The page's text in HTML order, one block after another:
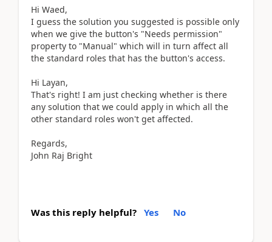
Hi Waed,
I guess the solution you suggested is possible only
when we give the button's "Needs permission"
property to "Manual" which will in turn affect all
the standard roles that has the button's access.
Hi Layan,
That's right! I am just checking whether is there
any solution that we could apply in which all the
other standard roles won't get affected.
Regards,
John Raj Bright
Was this reply helpful? Yes No